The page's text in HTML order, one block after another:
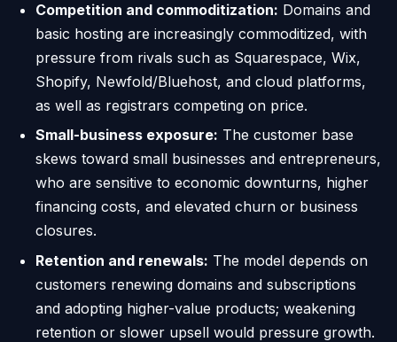
Competition and commoditization: Domains and
basic hosting are increasingly commoditized, with
pressure from rivals such as Squarespace, Wix,
Shopify, Newfold/Bluehost, and cloud platforms,
as well as registrars competing on price.
Small-business exposure: The customer base
skews toward small businesses and entrepreneurs,
who are sensitive to economic downturns, higher
financing costs, and elevated churn or business
closures.
Retention and renewals: The model depends on
customers renewing domains and subscriptions
and adopting higher-value products; weakening
retention or slower upsell would pressure growth.